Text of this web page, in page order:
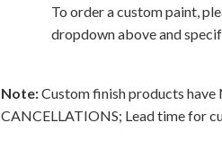
To order a custom paint,
dropdown above and
Note:Custom finish products
CANCELLATIONS; Lead time for